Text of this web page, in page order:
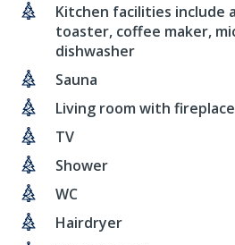
Kitchen facilities include
toaster, coffee maker,
dishwasher
Sauna
Living room with
TV
Shower
WC
Hairdryer